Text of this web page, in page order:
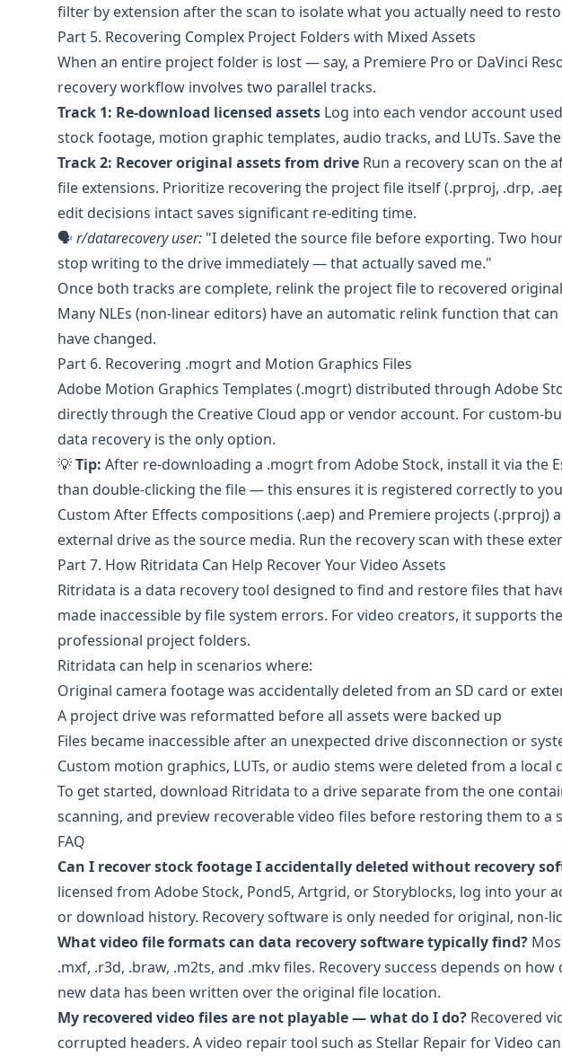
filter by extension after the scan to isolate what you actually need to
Part 5. Recovering Complex Project Folders with Mixed Assets
When an entire project folder is lost — say, a Premiere Pro or DaVinci
recovery workflow involves two parallel tracks.
Track 1: Re-download licensed assets Log into each vendor account
stock footage, motion graphic templates, audio tracks, and LUTs. Save
Track 2: Recover original assets from drive Run a recovery scan on the
file extensions. Prioritize recovering the project file itself (.prproj, .drp,
edit decisions intact saves significant re-editing time.
🗣️r/datarecoveryuser: "I deleted the source file before exporting. Two
stop writing to the drive immediately — that actually saved me."
Once both tracks are complete, relink the project file to recovered
Many NLEs (non-linear editors) have an automatic relink function that
have changed.
Part 6. Recovering .mogrt and Motion Graphics Files
Adobe Motion Graphics Templates (.mogrt) distributed through Adobe
directly through the Creative Cloud app or vendor account. For custom-
data recovery is the only option.
💡Tip: After re-downloading a .mogrt from Adobe Stock, install it via the
than double-clicking the file — this ensures it is registered correctly to
Custom After Effects compositions (.aep) and Premiere projects
external drive as the source media. Run the recovery scan with these
Part 7. How Ritridata Can Help Recover Your Video Assets
Ritridata is a data recovery tool designed to find and restore files that
made inaccessible by file system errors. For video creators, it supports
professional project folders.
Ritridata can help in scenarios where:
Original camera footage was accidentally deleted from an SD card or
A project drive was reformatted before all assets were backed up
Files became inaccessible after an unexpected drive disconnection or
Custom motion graphics, LUTs, or audio stems were deleted from a local
To get started, download Ritridata to a drive separate from the one
scanning, and preview recoverable video files before restoring them to a
FAQ
Can I recover stock footage I accidentally deleted without recovery
licensed from Adobe Stock, Pond5, Artgrid, orStoryblocks, log into your
or download history. Recovery software is only needed for original, non-
What video file formats can data recovery software typically find?
.mxf, .r3d, .braw, .m2ts, and .mkv files. Recovery success depends on
new data has been written over the original file location.
My recovered video files are not playable — what do I do? Recovered
corrupted headers. A video repair tool such as Stellar Repair for Video